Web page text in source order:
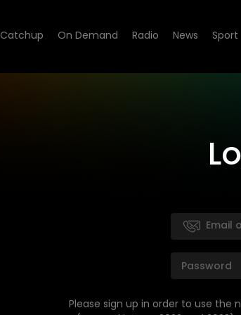
Catchup On Demand Radio News Sport
Please sign up in order to use the